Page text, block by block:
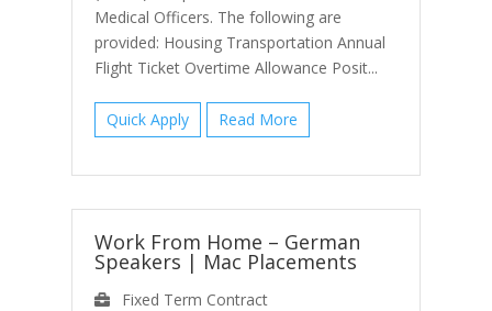
Medical Officers. The following are
provided: Housing Transportation Annual
Flight Ticket Overtime Allowance Posit...
Quick Apply Read More
Work From Home – German
Speakers | Mac Placements
Fixed Term Contract